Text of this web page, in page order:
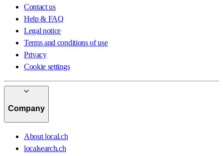
Contact us
Help & FAQ
Legal notice
Terms and conditions of use
Privacy
Cookie settings
Company
About local.ch
localsearch.ch